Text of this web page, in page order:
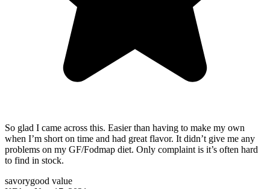
So glad I came across this. Easier than having to make my own
when I’m short on time and had great flavor. It didn’t give me any
problems on my GF/Fodmap diet. Only complaint is it’s often hard
to find in stock.
savorygood value